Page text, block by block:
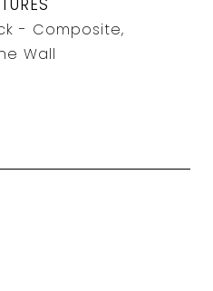
- Composite,
Wall